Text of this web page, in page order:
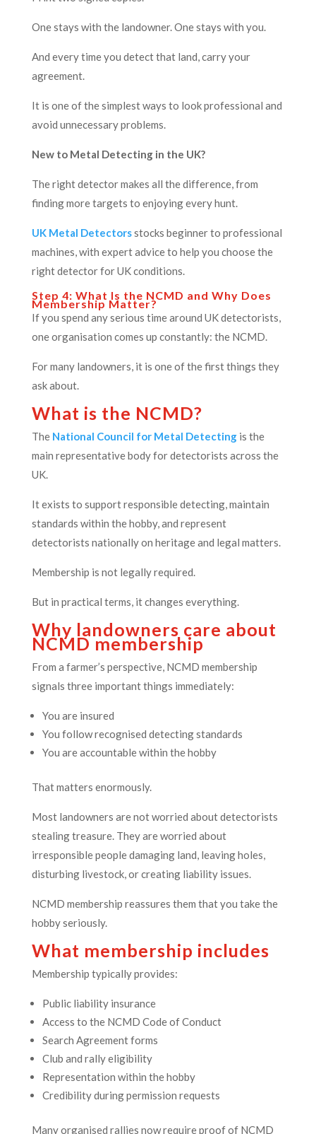
One stays with the landowner. One stays with you.
And every time you detect that land, carry your
agreement.
It is one of the simplest ways to look professional and
avoid unnecessary problems.
New to Metal Detecting in the UK?
The right detector makes all the difference, from
finding more targets to enjoying every hunt.
UK Metal Detectorsstocks beginner to professional
machines, with expert advice to help you choose the
right detector for UK conditions.
Step 4: What Is the NCMD and Why Does
Membership Matter?
If you spend any serious time around UK detectorists,
one organisation comes up constantly: the NCMD.
For many landowners, it is one of the first things they
ask about.
What is the NCMD?
TheNational Council for Metal Detectingis the
main representative body for detectorists across the
UK.
It exists to support responsible detecting, maintain
standards within the hobby, and represent
detectorists nationally on heritage and legal matters.
Membership is not legally required.
But in practical terms, it changes everything.
Why landowners care about
NCMD membership
From a farmer’s perspective, NCMD membership
signals three important things immediately:
You are insured
You follow recognised detecting standards
You are accountable within the hobby
That matters enormously.
Most landowners are not worried about detectorists
stealing treasure. They are worried about
irresponsible people damaging land, leaving holes,
disturbing livestock, or creating liability issues.
NCMD membership reassures them that you take the
hobby seriously.
What membership includes
Membership typically provides:
Public liability insurance
Access to the NCMD Code of Conduct
Search Agreement forms
Club and rally eligibility
Representation within the hobby
Credibility during permission requests
Many organised rallies now require proof of NCMD